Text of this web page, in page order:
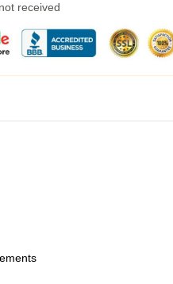
received